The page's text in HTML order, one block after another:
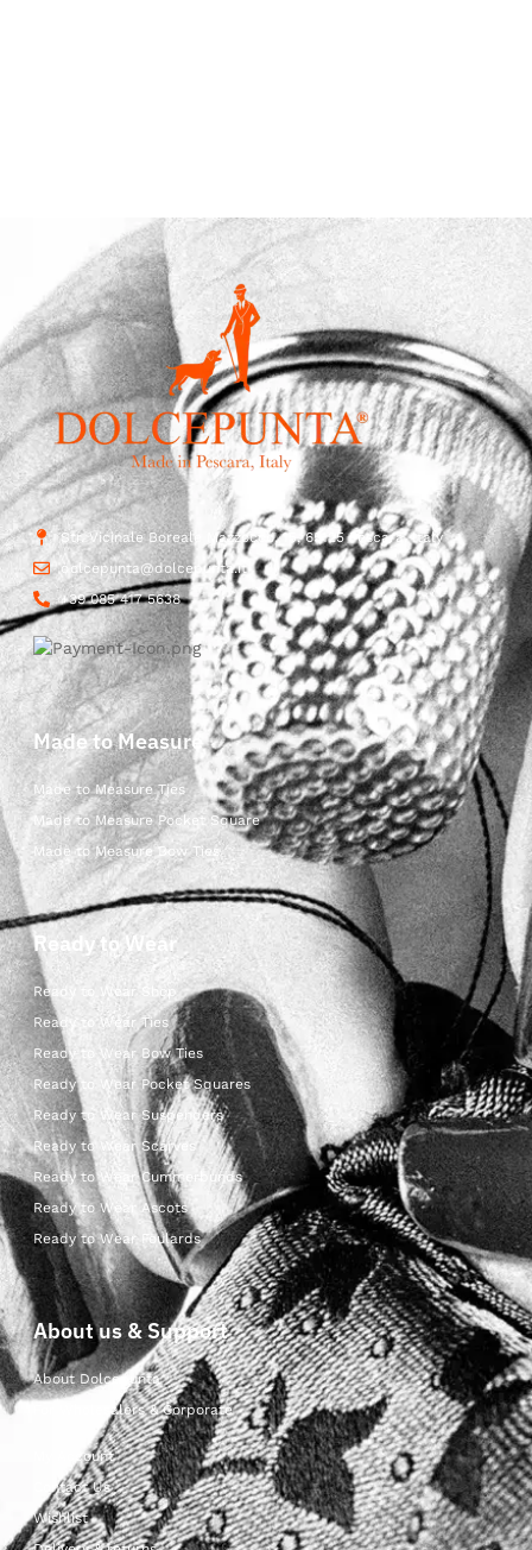
Str. Vicinale Boreale Mazzocco, 15, 65125 Pescara, Italy
dolcepunta@dolcepunta.it
+39 085 417 5638
Made to Measure
Made to Measure Ties
Made to Measure Pocket Square
Made to Measure Bow Ties
Ready to Wear
Ready to Wear Shop
Ready to Wear Ties
Ready to Wear Bow Ties
Ready to Wear Pocket Squares
Ready to Wear Suspenders
Ready to Wear Scarves
Ready to Wear Cummerbunds
Ready to Wear Ascots
Ready to Wear Foulards
About us & Support
About Dolcepunta
For Wholesalers & Corporate
My Account
Contact Us
Wishlist